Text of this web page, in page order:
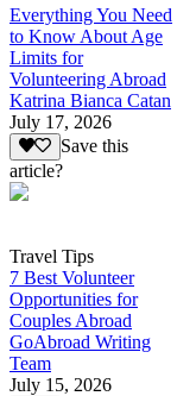
Everything You Need
to Know About Age
Limits for
Volunteering Abroad
Katrina Bianca Catan
July 17, 2026
Save this
article?
Travel Tips
7 Best Volunteer
Opportunities for
Couples Abroad
GoAbroad Writing
Team
July 15, 2026